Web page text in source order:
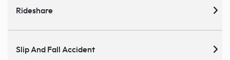
Rideshare
Slip And Fall Accident